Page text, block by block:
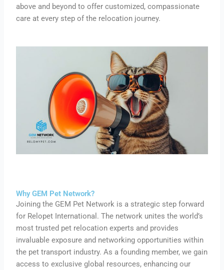
above and beyond to offer customized, compassionate
care at every step of the relocation journey.
Why GEM Pet Network?
Joining the GEM Pet Network is a strategic step forward
for Relopet International. The network unites the world’s
most trusted pet relocation experts and provides
invaluable exposure and networking opportunities within
the pet transport industry. As a founding member, we gain
access to exclusive global resources, enhancing our